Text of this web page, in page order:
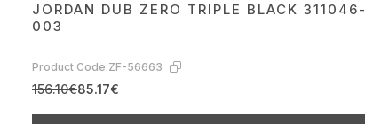
JORDAN DUB ZERO TRIPLE BLACK 311046-
003
Product Code:ZF-56663
156.10€85.17€